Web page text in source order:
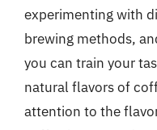
experimenting with
brewing methods,
you can train your
natural flavors of
attention to the